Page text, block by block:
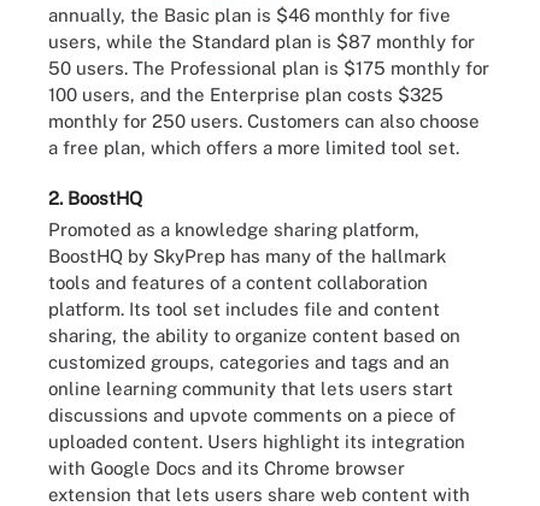
annually, the Basic plan is $46 monthly for five
users, while the Standard plan is $87 monthly for
50 users. The Professional plan is $175 monthly for
100 users, and the Enterprise plan costs $325
monthly for 250 users. Customers can also choose
a free plan, which offers a more limited tool set.
2. BoostHQ
Promoted as a knowledge sharing platform,
BoostHQ by SkyPrep has many of the hallmark
tools and features of a content collaboration
platform. Its tool set includes file and content
sharing, the ability to organize content based on
customized groups, categories and tags and an
online learning community that lets users start
discussions and upvote comments on a piece of
uploaded content. Users highlight its integration
with Google Docs and its Chrome browser
extension that lets users share web content with